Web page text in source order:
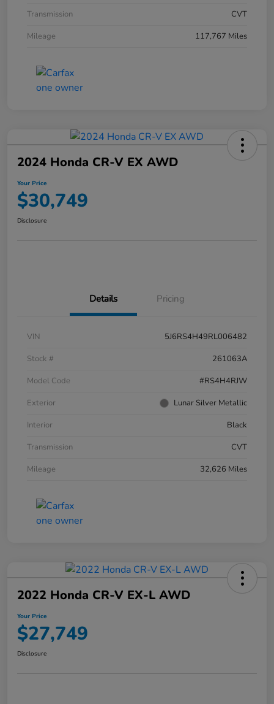
Transmission
CVT
Mileage
117,767 Miles
2024 Honda CR-V EX AWD
Your Price
$30,749
Disclosure
Details Pricing
VIN
5J6RS4H49RL006482
Stock #
261063A
Model Code
#RS4H4RJW
Exterior
Lunar Silver Metallic
Interior
Black
Transmission
CVT
Mileage
32,626 Miles
2022 Honda CR-V EX-L AWD
Your Price
$27,749
Disclosure